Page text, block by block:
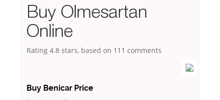
Buy Olmesartan
Online
Rating 4.8 stars, based on 111 comments
Buy Benicar Price